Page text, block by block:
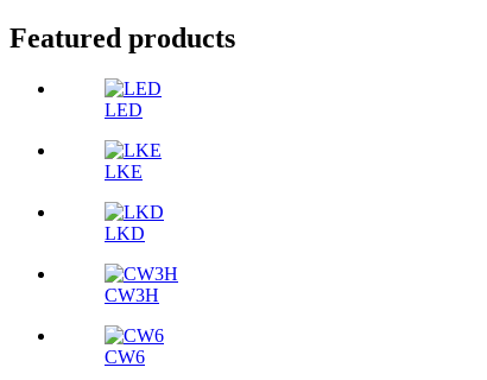
Featured products
LED
LKE
LKD
CW3H
CW6